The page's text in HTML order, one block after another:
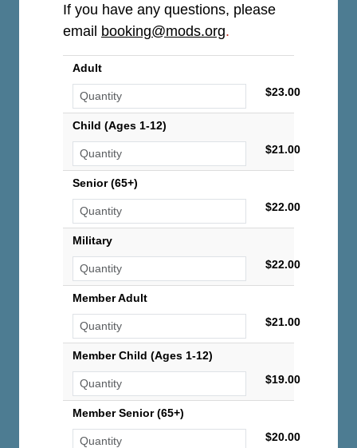
If you have any questions, please
email booking@mods.org.
Adult
$23.00
Child (Ages 1-12)
$21.00
Senior (65+)
$22.00
Military
$22.00
Member Adult
$21.00
Member Child (Ages 1-12)
$19.00
Member Senior (65+)
$20.00